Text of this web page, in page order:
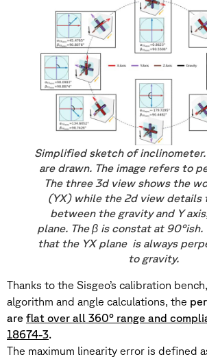
Simplified sketch of inclinometer.
are drawn. The image refers to
The three 3d view shows the
(YX) while the 2d view details
between the gravity and Y
plane. The β is constat at
that the YX plane is always
to gravity.
Thanks to the Sisgeo’s calibration
algorithm and angle calculations, the
are flat over all 360° range and
18674-3.
The maximum linearity error is defined